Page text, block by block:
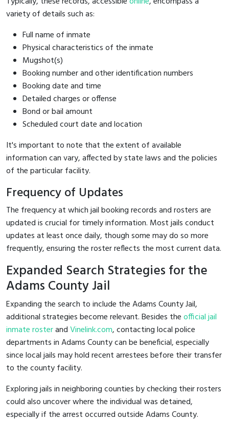
variety of details such as:
Full name of inmate
Physical characteristics of the inmate
Mugshot(s)
Booking number and other identification numbers
Booking date and time
Detailed charges or offense
Bond or bail amount
Scheduled court date and location
It's important to note that the extent of available
information can vary, affected by state laws and the policies
of the particular facility.
Frequency of Updates
The frequency at which jail booking records and rosters are
updated is crucial for timely information. Most jails conduct
updates at least once daily, though some may do so more
frequently, ensuring the roster reflects the most current data.
Expanded Search Strategies for the
Adams County Jail
Expanding the search to include the Adams County Jail,
additional strategies become relevant. Besides theofficial jail
inmate rosterandVinelink.com, contacting local police
departments in Adams County can be beneficial, especially
since local jails may hold recent arrestees before their transfer
to the county facility.
Exploring jails in neighboring counties by checking their rosters
could also uncover where the individual was detained,
especially if the arrest occurred outside Adams County.